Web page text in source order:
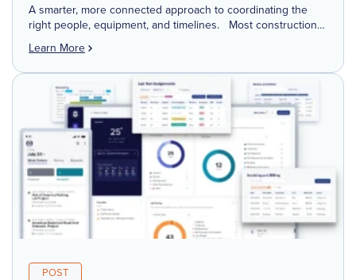
A smarter, more connected approach to coordinating the
right people, equipment, and timelines. Most construction
scheduling through a mix of tools: Excel […]
Learn More
POST